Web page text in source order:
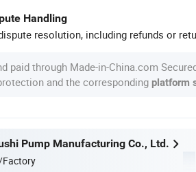
Handling
resolution, including refunds or
paid through Made-in-China.com
and the corresponding platform
Pump Manufacturing Co., Ltd.